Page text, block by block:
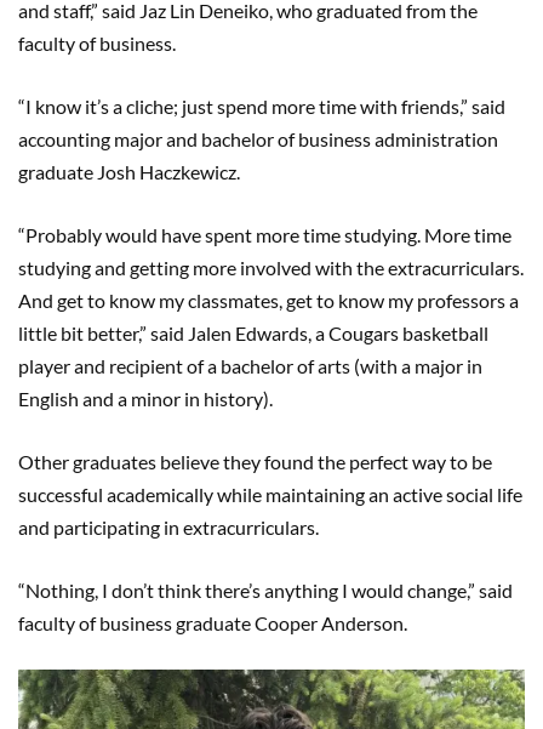
and staff,” said Jaz Lin Deneiko, who graduated from the
faculty of business.
“I know it’s a cliche; just spend more time with friends,” said
accounting major and bachelor of business administration
graduate Josh Haczkewicz.
“Probably would have spent more time studying. More time
studying and getting more involved with the extracurriculars.
And get to know my classmates, get to know my professors a
little bit better,” said Jalen Edwards, a Cougars basketball
player and recipient of a bachelor of arts (with a major in
English and a minor in history).
Other graduates believe they found the perfect way to be
successful academically while maintaining an active social life
and participating in extracurriculars.
“Nothing, I don’t think there’s anything I would change,” said
faculty of business graduate Cooper Anderson.